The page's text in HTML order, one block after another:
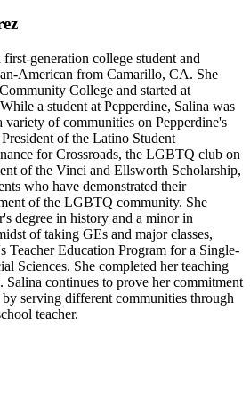
generation college student and
American from Camarillo, CA. She
College and started at
a student at Pepperdine, Salina was
variety of communities on Pepperdine's
of the Latino Student
for Crossroads, the LGBTQ club on
of the Vinci and Ellsworth Scholarship,
who have demonstrated their
of the LGBTQ community. She
degree in history and a minor in
of taking GEs and major classes,
Teacher Education Program for a Single-
Sciences. She completed her teaching
Salina continues to prove her commitment
serving different communities through
teacher.